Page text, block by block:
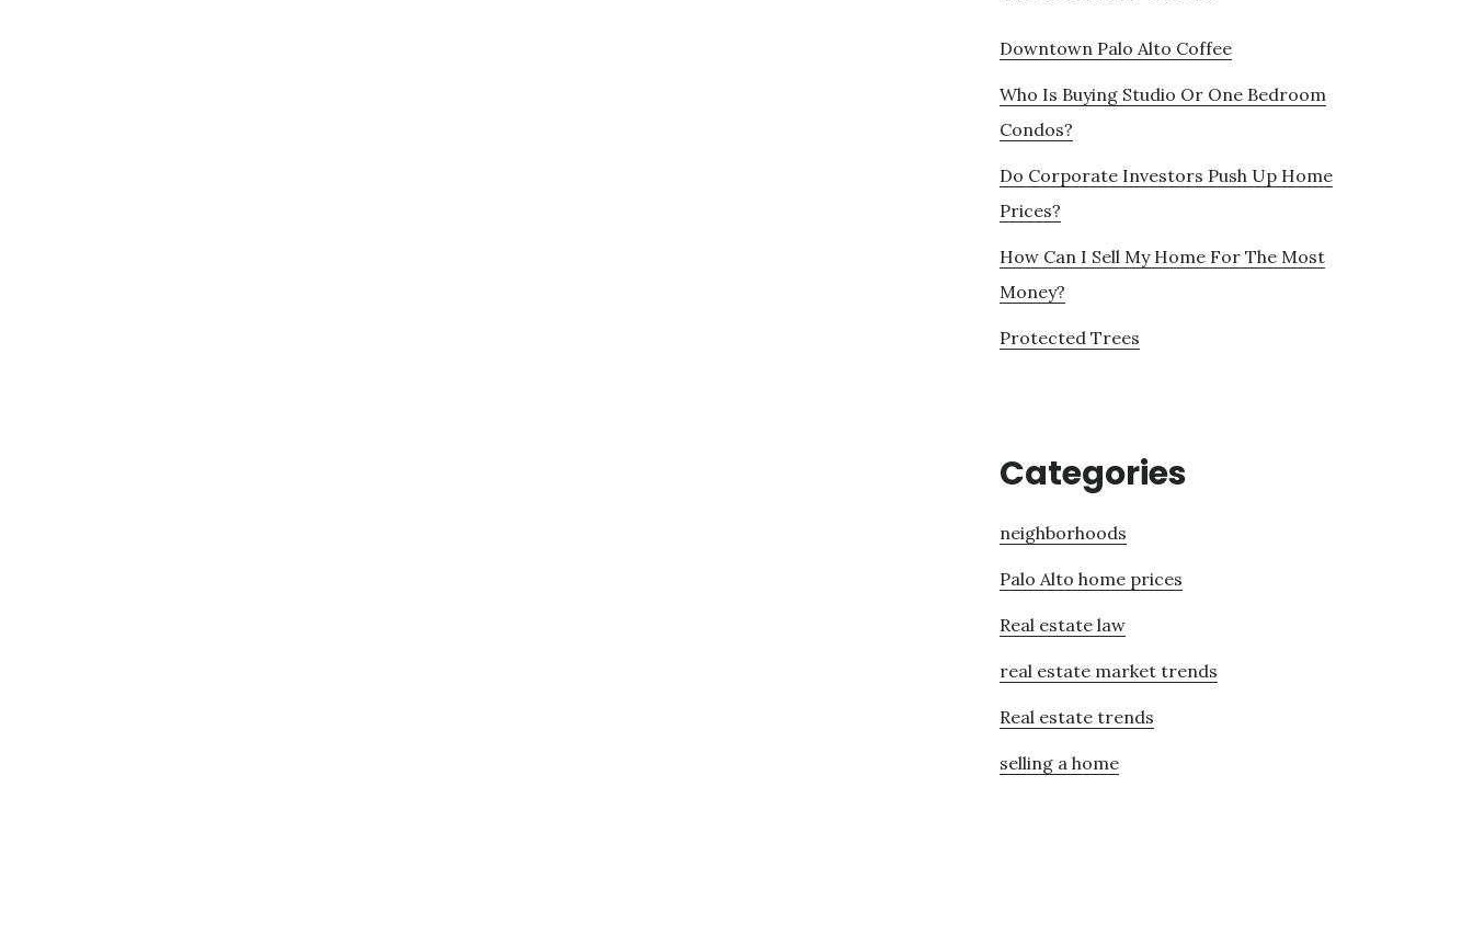
Downtown Palo Alto Coffee
Who Is Buying Studio Or One Bedroom
Condos?
Do Corporate Investors Push Up Home
Prices?
How Can I Sell My Home For The Most
Money?
Protected Trees
Categories
neighborhoods
Palo Alto home prices
Real estate law
real estate market trends
Real estate trends
selling a home